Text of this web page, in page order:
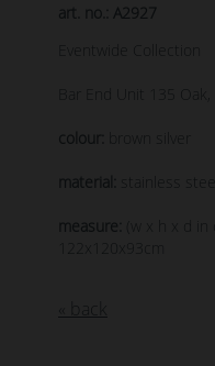
art. no.: A2927
Eventwide Collection
Bar End Unit 135 Oak,
colour:
material: stainless
measure:
(w x h x d in